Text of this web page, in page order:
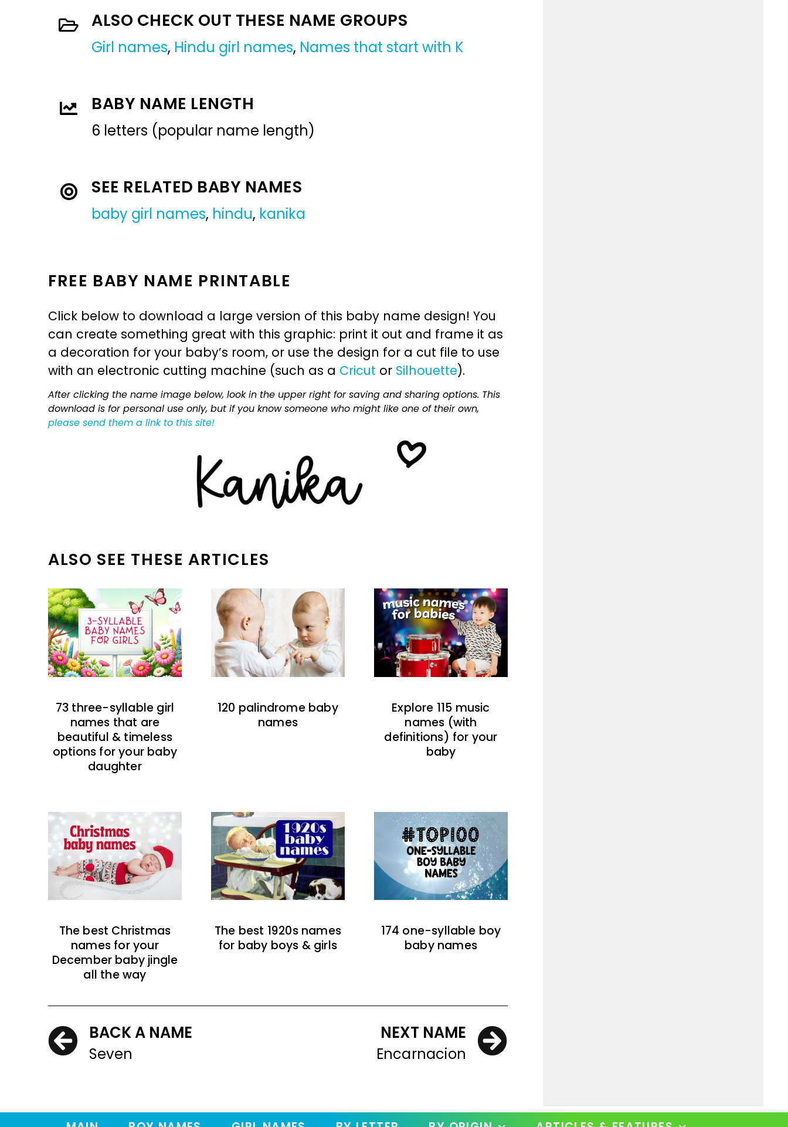
ALSO CHECK OUT THESE NAME GROUPS
Girl names, Hindu girl names, Names that start with K
BABY NAME LENGTH
6 letters (popular name length)
SEE RELATED BABY NAMES
baby girl names, hindu, kanika
FREE BABY NAME PRINTABLE
Click below to download a large version of this baby name design! You
can create something great with this graphic: print it out and frame it as
a decoration for your baby’s room, or use the design for a cut file to use
with an electronic cutting machine (such as a Cricut or Silhouette).
After clicking the name image below, look in the upper right for saving and sharing options. This
download is for personal use only, but if you know someone who might like one of their own,
please send them a link to this site!
ALSO SEE THESE ARTICLES
73 three-syllable girl
names that are
beautiful & timeless
options for your baby
daughter
120 palindrome baby
names
Explore 115 music
names (with
definitions) for your
baby
The best Christmas
names for your
December baby jingle
all the way
The best 1920s names
for baby boys & girls
174 one-syllable boy
baby names
BACK A NAME
Seven
NEXT NAME
Encarnacion